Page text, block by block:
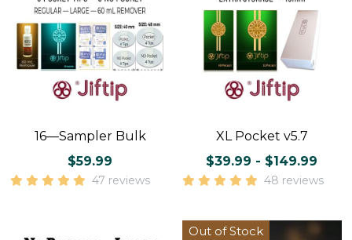
16—Sampler Bulk
$59.99
47 reviews
XL Pocket v5.7
$39.99 - $149.99
48 reviews
Out of Stock